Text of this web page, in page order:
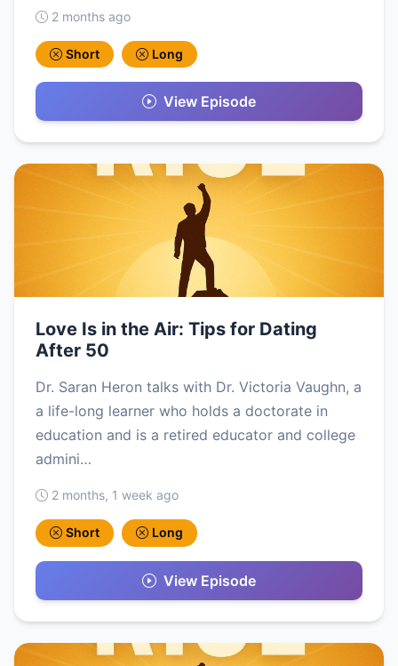
2 months ago
Short Long
View Episode
Love Is in the Air: Tips for Dating
After 50
Dr. Saran Heron talks with Dr. Victoria Vaughn, a
a life-long learner who holds a doctorate in
education and is a retired educator and college
admini…
2 months, 1 week ago
Short Long
View Episode